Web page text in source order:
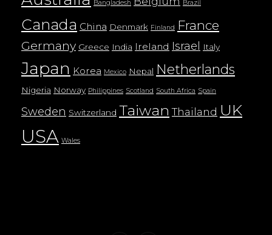
Bangladesh Brazil
Canada China Denmark Finland France
Germany Greece India Ireland Israel Italy
Japan Korea Mexico Nepal Netherlands
Nigeria Norway Philippines Scotland South Africa Spain
Sweden Switzerland Taiwan Thailand UK
USA Wales